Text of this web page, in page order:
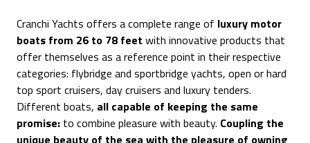
Cranchi Yachts offers a complete range of luxury motor
boats from 26 to 78 feet with innovative products that
offer themselves as a reference point in their respective
categories: flybridge and sportbridge yachts, open or hard
top sport cruisers, day cruisers and luxury tenders.
Different boats, all capable of keeping the same
promise: to combine pleasure with beauty. Coupling the
unique beauty of the sea with the pleasure of owning